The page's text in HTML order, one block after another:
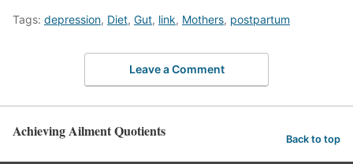
Tags: depression, Diet, Gut, link, Mothers, postpartum
Leave a Comment
Achieving Ailment Quotients Back to top